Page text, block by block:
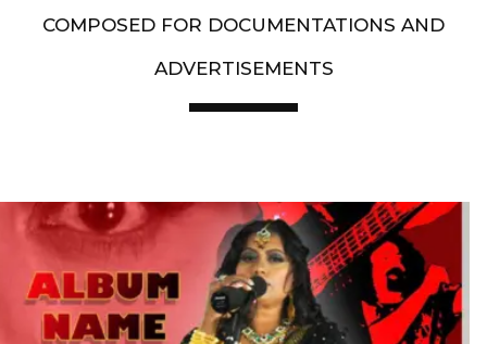
COMPOSED FOR DOCUMENTATIONS AND
ADVERTISEMENTS
Artist End